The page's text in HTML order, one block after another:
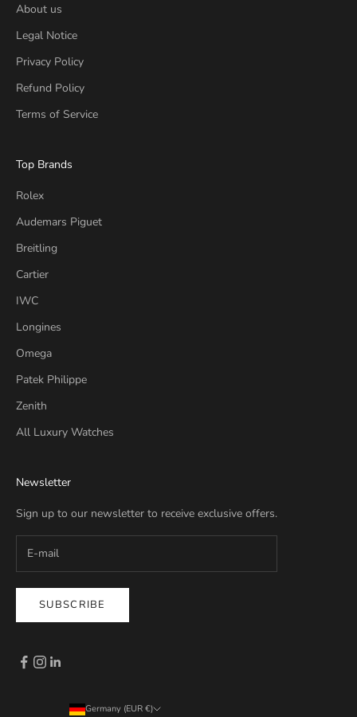
About us
Legal Notice
Privacy Policy
Refund Policy
Terms of Service
Top Brands
Rolex
Audemars Piguet
Breitling
Cartier
IWC
Longines
Omega
Patek Philippe
Zenith
All Luxury Watches
Newsletter
Sign up to our newsletter to receive exclusive offers.
SUBSCRIBE
Germany (EUR €)